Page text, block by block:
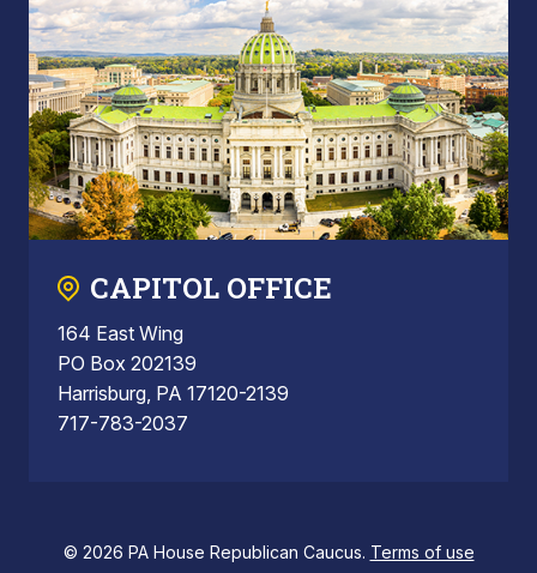
CAPITOL OFFICE
164 East Wing
PO Box 202139
Harrisburg, PA 17120-2139
717-783-2037
© 2026 PA House Republican Caucus. Terms of use